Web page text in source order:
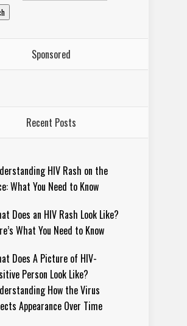
Sponsored
Recent Posts
HIV Rash on the
What You Need to Know
Does an HIV Rash Look Like?
What You Need to Know
Does A Picture of HIV-
Person Look Like?
How the Virus
Appearance Over Time